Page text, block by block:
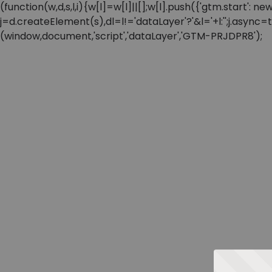
(function(w,d,s,l,i){w[l]=w[l]||[];w[l].push({'gtm.start':
(window,document,'script','dataLayer','GTM-PRJDPR8');